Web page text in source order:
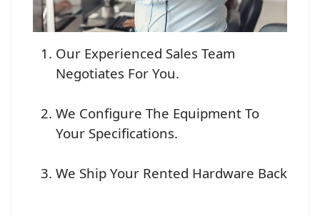
Our Experienced Sales Team
Negotiates For You.
We Configure The Equipment To
Your Specifications.
We Ship Your Rented Hardware Back